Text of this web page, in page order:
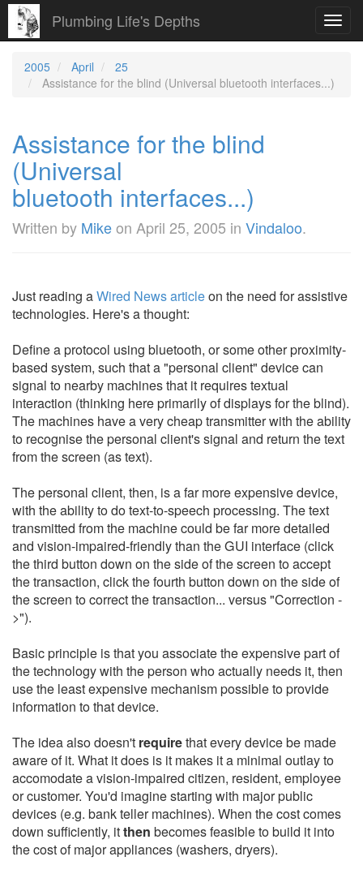
Plumbing Life's Depths
2005 April
25
Assistance for the blind (Universal bluetooth interfaces...)
Assistance for the blind
(Universal
bluetooth interfaces...)
Written by Mikeon April 25, 2005 in Vindaloo.
Just reading aWired News articleon the need for assistive
technologies. Here's a thought:
Define a protocol using bluetooth, or some other proximity-
based system, such that a "personal client" device can
signal to nearby machines that it requires textual
interaction (thinking here primarily of displays for the blind).
The machines have a very cheap transmitter with the ability
to recognise the personal client's signal and return the text
from the screen (as text).
The personal client, then, is a far more expensive device,
with the ability to do text-to-speech processing. The text
transmitted from the machine could be far more detailed
and vision-impaired-friendly than the GUI interface (click
the third button down on the side of the screen to accept
the transaction, click the fourth button down on the side of
the screen to correct the transaction... versus "Correction -
>").
Basic principle is that you associate the expensive part of
the technology with the person who actually needs it, then
use the least expensive mechanism possible to provide
information to that device.
The idea also doesn't requirethat every device be made
aware of it. What it does is it makes it a minimal outlay to
accomodate a vision-impaired citizen, resident, employee
or customer. You'd imagine starting with major public
devices (e.g. bank teller machines). When the cost comes
down sufficiently, itthen becomes feasible to build it into
the cost of major appliances (washers, dryers).